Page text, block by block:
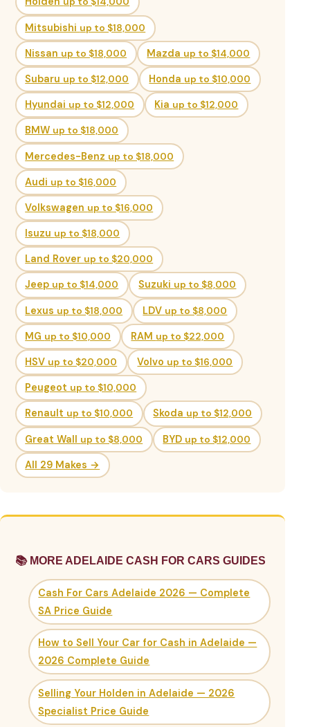
Mitsubishi up to $18,000
Nissan up to $18,000 Mazda up to $14,000
Subaru up to $12,000 Honda up to $10,000
Hyundai up to $12,000 Kia up to $12,000
BMW up to $18,000
Mercedes-Benz up to $18,000
Audi up to $16,000
Volkswagen up to $16,000
Isuzu up to $18,000
Land Rover up to $20,000
Jeep up to $14,000 Suzuki up to $8,000
Lexus up to $18,000 LDV up to $8,000
MG up to $10,000 RAM up to $22,000
HSV up to $20,000 Volvo up to $16,000
Peugeot up to $10,000
Renault up to $10,000 Skoda up to $12,000
Great Wall up to $8,000 BYD up to $12,000
All 29 Makes →
📚 MORE ADELAIDE CASH FOR CARS GUIDES
Cash For Cars Adelaide 2026 — Complete
SA Price Guide
How to Sell Your Car for Cash in Adelaide —
2026 Complete Guide
Selling Your Holden in Adelaide — 2026
Specialist Price Guide